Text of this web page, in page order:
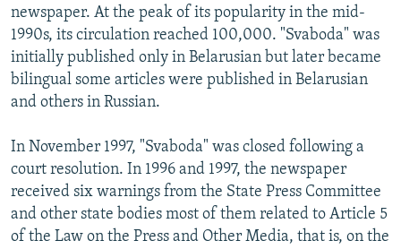
newspaper. At the peak of its popularity in the mid-
1990s, its circulation reached 100,000. "Svaboda" was
initially published only in Belarusian but later became
bilingual some articles were published in Belarusian
and others in Russian.
In November 1997, "Svaboda" was closed following a
court resolution. In 1996 and 1997, the newspaper
received six warnings from the State Press Committee
and other state bodies most of them related to Article 5
of the Law on the Press and Other Media, that is, on the